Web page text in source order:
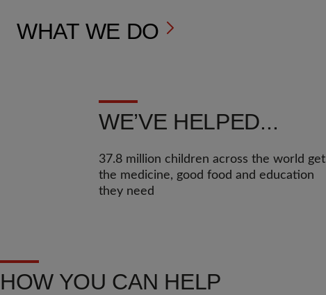
WHAT WE DO
WE’VE HELPED...
37.8 million children across the world get
the medicine, good food and education
they need
HOW YOU CAN HELP